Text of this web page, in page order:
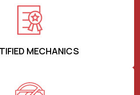
MECHANICS